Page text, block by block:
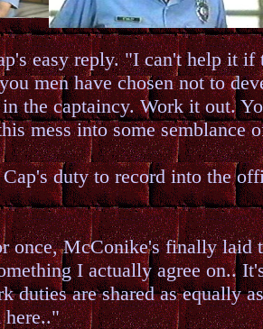
easy reply. "I can't help it if
men have chosen not to
the captaincy. Work it out.
mess into some semblance
duty to record into the
once, McConike's finally laid
I actually agree on..
duties are shared as equally as
here.."